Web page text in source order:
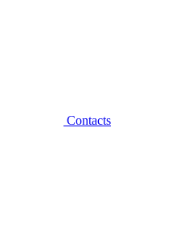
Contacts